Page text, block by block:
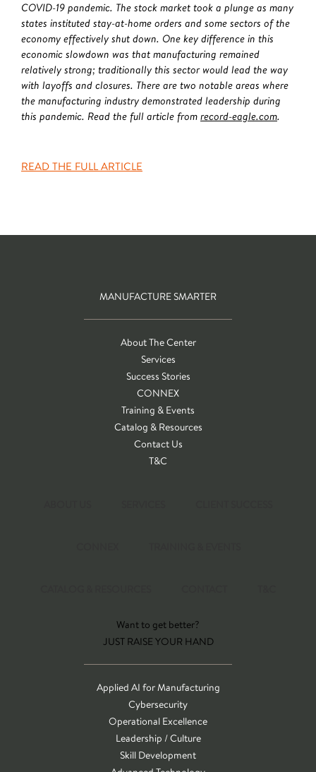
COVID-19 pandemic. The stock market took a plunge as many
states instituted stay-at-home orders and some sectors of the
economy effectively shut down. One key difference in this
economic slowdown was that manufacturing remained
relatively strong; traditionally this sector would lead the way
with layoffs and closures. There are two notable areas where
the manufacturing industry demonstrated leadership during
this pandemic. Read the full article from record-eagle.com.
READ THE FULL ARTICLE
MANUFACTURE SMARTER
About The Center
Services
Success Stories
CONNEX
Training & Events
Catalog & Resources
Contact Us
T&C
Want to get better?
JUST RAISE YOUR HAND
Applied AI for Manufacturing
Cybersecurity
Operational Excellence
Leadership / Culture
Skill Development